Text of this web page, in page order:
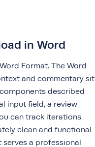
in Word
Format. The Word
and commentary sit
described
input field, a review
can track iterations
clean and functional
a professional